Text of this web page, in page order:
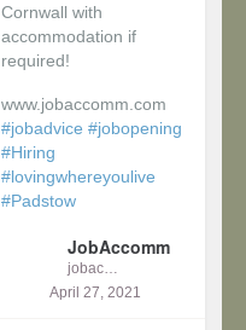
Cornwall with
accommodation if
required!
www.jobaccomm.com
#jobadvice #jobopening
#Hiring
#lovingwhereyoulive
#Padstow
JobAccomm
jobaccomm
April 27, 2021